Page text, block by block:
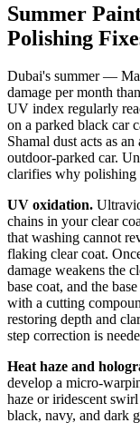
Summer
Polishing
Dubai's summer —
damage per month
UV index regularly
on a parked black car
Shamal dust acts as
outdoor-parked car.
clarifies why polishing
UV oxidation.
chains in your clear
that washing cannot
flaking clear coat.
damage weakens the
base coat, and the
with a cutting
restoring depth and
step correction is
Heat haze and
develop a micro-
haze or iridescent
black, navy, and dark